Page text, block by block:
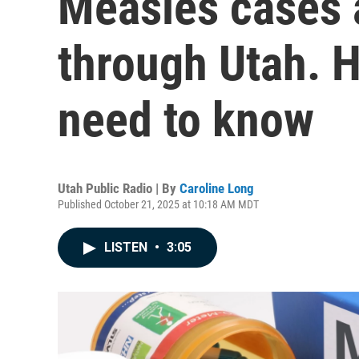
through Utah.
need to know
Utah Public Radio | By Caroline Long
Published October 21, 2025 at 10:18 AM MDT
LISTEN • 3:05